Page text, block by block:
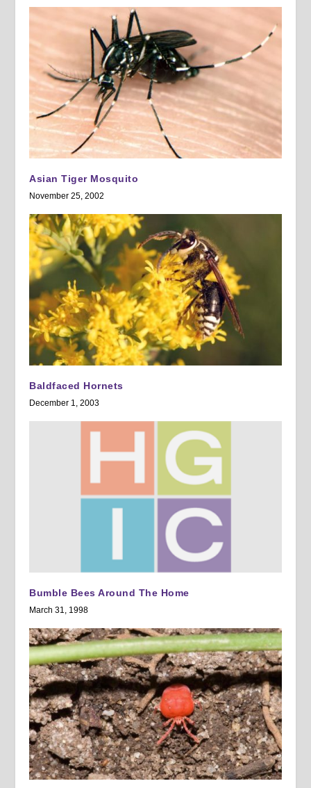
Asian Tiger Mosquito
November 25, 2002
Baldfaced Hornets
December 1, 2003
Bumble Bees Around The Home
March 31, 1998